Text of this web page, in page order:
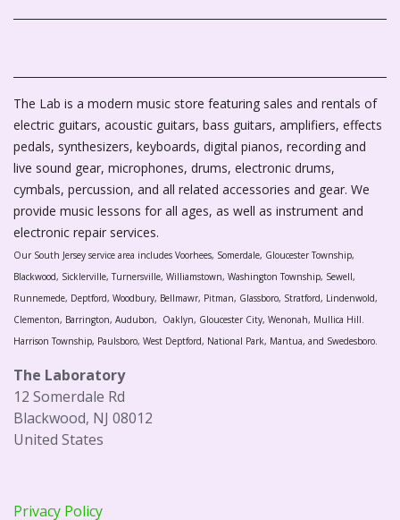
The Lab is a modern music store featuring sales and rentals of
electric guitars, acoustic guitars, bass guitars, amplifiers, effects
pedals, synthesizers, keyboards, digital pianos, recording and
live sound gear, microphones, drums, electronic drums,
cymbals, percussion, and all related accessories and gear. We
provide music lessons for all ages, as well as instrument and
electronic repair services.
Our South Jersey service area includes Voorhees, Somerdale, Gloucester Township,
Blackwood, Sicklerville, Turnersville, Williamstown, Washington Township, Sewell,
Runnemede, Deptford, Woodbury, Bellmawr, Pitman, Glassboro, Stratford, Lindenwold,
Clementon, Barrington, Audubon, Oaklyn, Gloucester City, Wenonah, Mullica Hill.
Harrison Township, Paulsboro, West Deptford, National Park, Mantua, and Swedesboro.
The Laboratory
12 Somerdale Rd
Blackwood, NJ 08012
United States
Privacy Policy